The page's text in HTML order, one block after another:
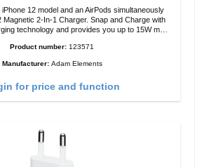
12 model and an AirPods simultaneously
2-In-1 Charger. Snap and Charge with
technology and provides you up to 15W max.
angle design makes it easy to adjust the iPhone
the best experience. Features Wireless
or horizontally Designed for convenience
Product number: 123571
Manufacturer: Adam Elements
for price and function